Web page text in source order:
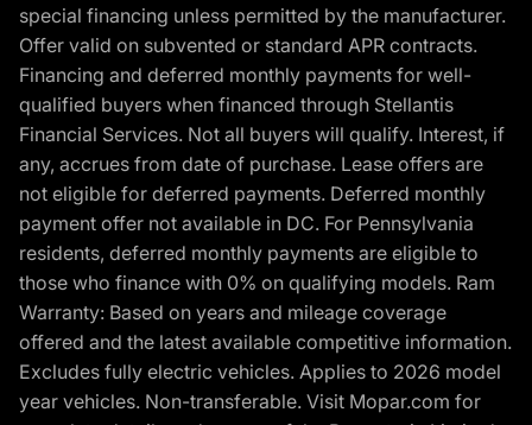
special financing unless permitted by the manufacturer.
Offer valid on subvented or standard APR contracts.
Financing and deferred monthly payments for well-
qualified buyers when financed through Stellantis
Financial Services. Not all buyers will qualify. Interest, if
any, accrues from date of purchase. Lease offers are
not eligible for deferred payments. Deferred monthly
payment offer not available in DC. For Pennsylvania
residents, deferred monthly payments are eligible to
those who finance with 0% on qualifying models. Ram
Warranty: Based on years and mileage coverage
offered and the latest available competitive information.
Excludes fully electric vehicles. Applies to 2026 model
year vehicles. Non-transferable. Visit Mopar.com for